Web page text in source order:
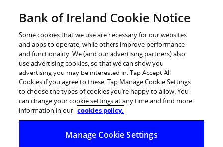
Log inBank of Ireland Cookie Notice
Some cookies that we use are necessary for our websites
and apps to operate, while others improve performance
and functionality. We (and our advertising partners) also
use advertising cookies, so that we can show you
advertising you may be interested in. Tap Accept All
Cookies if you agree to these. Tap Manage Cookie Settings
to choose the types of cookies you’re happy to allow. You
can change your cookie settings at any time and find more
information in our cookies policy.
Manage Cookie Settings